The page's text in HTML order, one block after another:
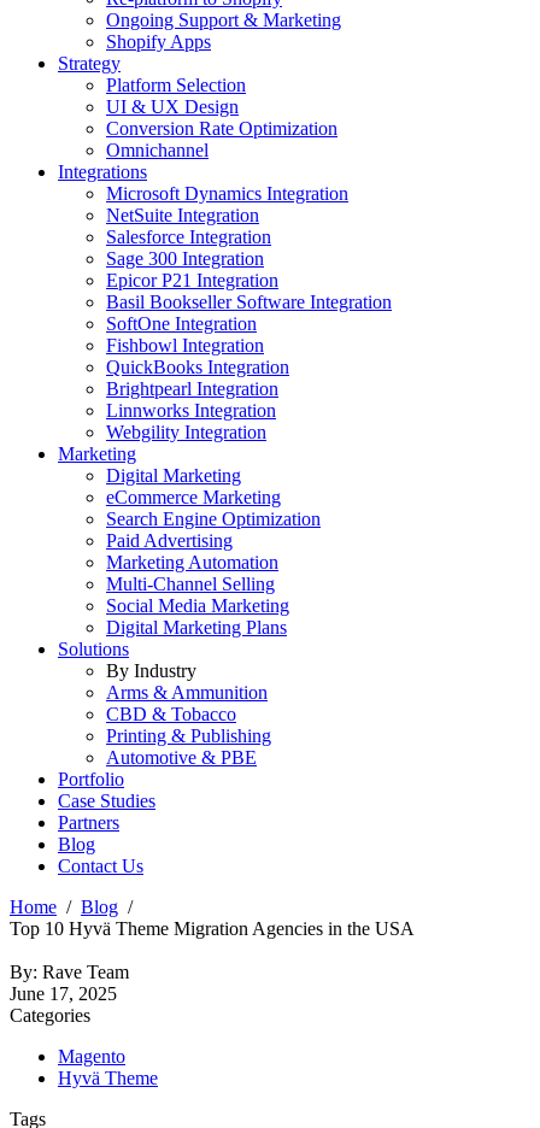
Ongoing Support & Marketing
Shopify Apps
Strategy
Platform Selection
UI & UX Design
Conversion Rate Optimization
Omnichannel
Integrations
Microsoft Dynamics Integration
NetSuite Integration
Salesforce Integration
Sage 300 Integration
Epicor P21 Integration
Basil Bookseller Software Integration
SoftOne Integration
Fishbowl Integration
QuickBooks Integration
Brightpearl Integration
Linnworks Integration
Webgility Integration
Marketing
Digital Marketing
eCommerce Marketing
Search Engine Optimization
Paid Advertising
Marketing Automation
Multi-Channel Selling
Social Media Marketing
Digital Marketing Plans
Solutions
By Industry
Arms & Ammunition
CBD & Tobacco
Printing & Publishing
Automotive & PBE
Portfolio
Case Studies
Partners
Blog
Contact Us
Home
Blog
Top 10 Hyvä Theme Migration Agencies in the USA
By: Rave Team
June 17, 2025
Categories
Magento
Hyvä Theme
Tags